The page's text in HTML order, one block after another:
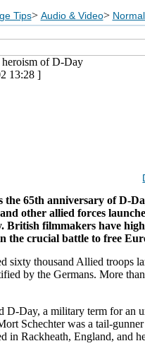
Tips> Audio & Video>
of D-Day
13:28 ]
the 65th anniversary of D-
other allied forces
British filmmakers have
the crucial battle to free
sixty thousand Allied troops
by the Germans. More
D-Day, a military term for an
Schechter was a tail-
in Rackheath, England, and